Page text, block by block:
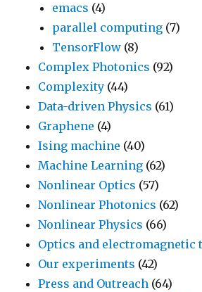
emacs (4)
parallel computing (7)
TensorFlow (8)
Complex Photonics (92)
Complexity (44)
Data-driven Physics (61)
Graphene (4)
Ising machine (40)
Machine Learning (62)
Nonlinear Optics (57)
Nonlinear Photonics (62)
Nonlinear Physics (66)
Optics and electromagnetic
Our experiments (42)
Press and Outreach (64)